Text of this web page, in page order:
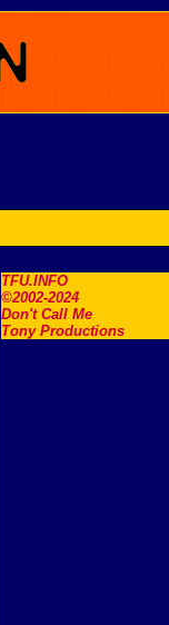
TFU.INFO
©2002-2024
Don't Call Me
Tony Productions